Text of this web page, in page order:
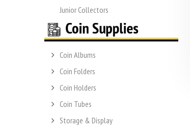
Junior Collectors
Coin Albums
Coin Folders
Coin Holders
Coin Tubes
Storage & Display